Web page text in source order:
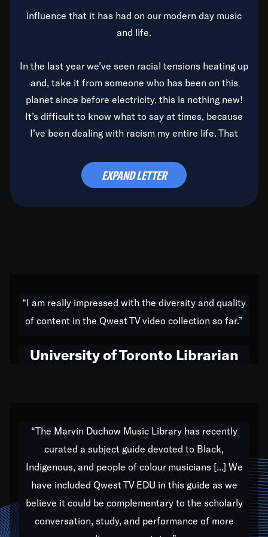
influence that it has had on our modern day music
and life.
In the last year we’ve seen racial tensions heating up
and, take it from someone who has been on this
planet since before electricity, this is nothing new!
It’s difficult to know what to say at times, because
I’ve been dealing with racism my entire life. That
time to deal with it once and for all.
do all of my life. Whether it was through the creation
of my 1989 album,Back on the Block, a simmering
hop to swing music; to working with every genre
Our “Qwest TV Educational Resource” is dedicated
to elementary-high schools, music schools, colleges,
universities and libraries from all over the world, with
over 1,000 programs of music. Documentaries,
archives, and concerts from around the world
EXPAND LETTER
“I am really impressed with the diversity and quality
of content in the Qwest TV video collection so far.”
University of Toronto Librarian
“The Marvin Duchow Music Library has recently
curated a subject guide devoted to Black,
Indigenous, and people of colour musicians [...] We
have included Qwest TV EDU in this guide as we
believe it could be complementary to the scholarly
conversation, study, and performance of more